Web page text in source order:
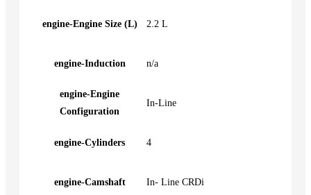
engine-Engine Size (L) 2.2 L
engine-Induction n/a
engine-Engine
Configuration
In-Line
engine-Cylinders 4
engine-Camshaft In- Line CRDi